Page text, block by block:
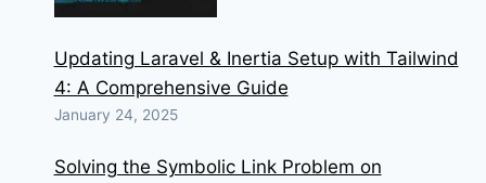
Updating Laravel & Inertia Setup with Tailwind
4: A Comprehensive Guide
January 24, 2025
Solving the Symbolic Link Problem on